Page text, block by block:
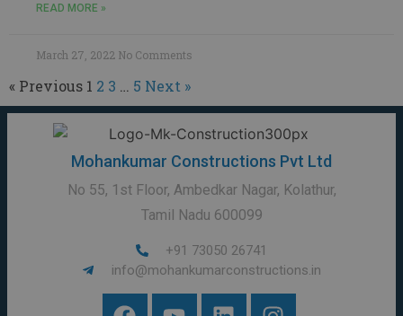
READ MORE »
March 27, 2022 No Comments
« Previous 1 2 3 … 5 Next »
Mohankumar Constructions Pvt Ltd
No 55, 1st Floor, Ambedkar Nagar, Kolathur,
Tamil Nadu 600099
+91 73050 26741
info@mohankumarconstructions.in